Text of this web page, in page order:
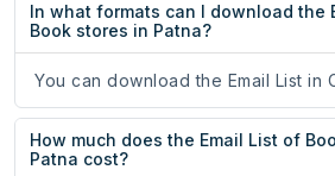
In what formats can I download the
Book stores in Patna?
You can download the Email List in
How much does the Email List of
Patna cost?